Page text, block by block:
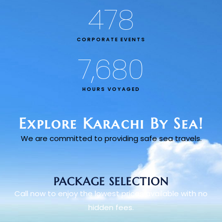
CORPORATE EVENTS
478
HOURS VOYAGED
7,680
Explore Karachi By Sea!
We are committed to providing safe sea travels.
PACKAGE SELECTION
Call now to enjoy the lowest prices available with no
hidden fees.